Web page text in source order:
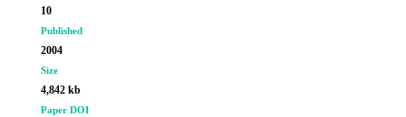
10
Published
2004
Size
4,842 kb
Paper DOI